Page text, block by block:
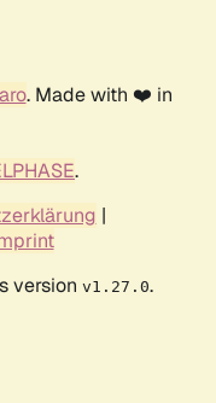
. Made with ❤️ in
.
|
version v1.27.0.